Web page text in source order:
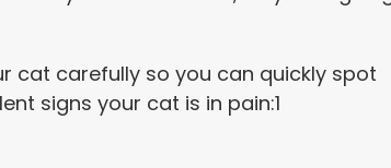
cat carefully so you can quickly spot
signs your cat is in pain:1